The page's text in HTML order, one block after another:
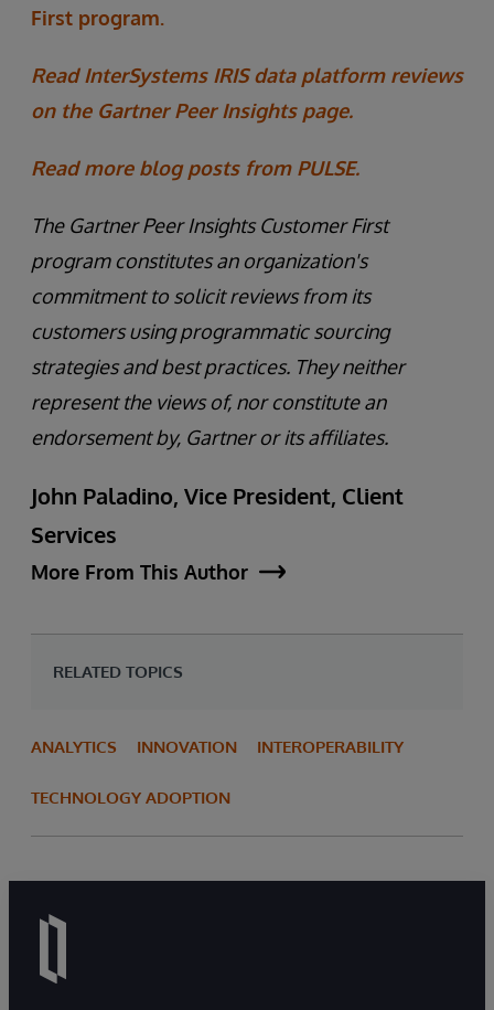
First program.
Read InterSystems IRIS data platform reviews
on the Gartner Peer Insights page.
Read more blog posts from PULSE.
The Gartner Peer Insights Customer First
program constitutes an organization's
commitment to solicit reviews from its
customers using programmatic sourcing
strategies and best practices. They neither
represent the views of, nor constitute an
endorsement by, Gartner or its affiliates.
John Paladino, Vice President, Client
Services
More From This Author
RELATED TOPICS
ANALYTICS INNOVATION INTEROPERABILITY
TECHNOLOGY ADOPTION